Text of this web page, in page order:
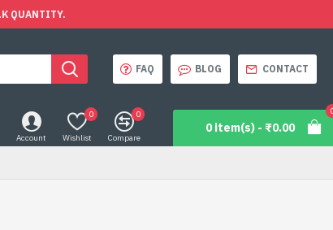
QUANTITY.
FAQ BLOG CONTACT
Account Wishlist
0
Compare
0
0 item(s) - ₹0.00